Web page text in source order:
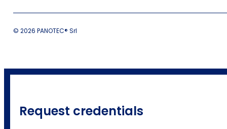
© 2026 PANOTEC® Srl
Request credentials